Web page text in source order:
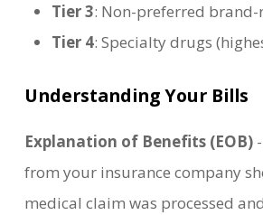
Tier 3: Non-preferred
Tier 4: Specialty drugs
Understanding Your Bills
Explanation of Benefits (EOB)-
from your insurance company
medical claim was processed